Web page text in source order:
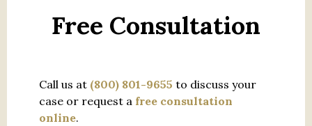
Free Consultation
Call us at (800) 801-9655 to discuss your
case or request a free consultation
online.